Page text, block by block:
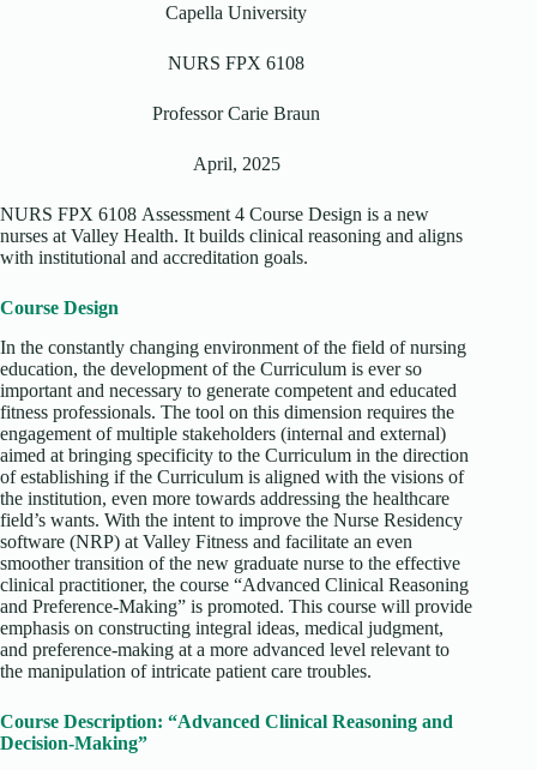
Capella University
NURS FPX 6108
Professor Carie Braun
April, 2025
NURS FPX 6108 Assessment 4 Course Design is a new
nurses at Valley Health. It builds clinical reasoning and aligns
with institutional and accreditation goals.
Course Design
In the constantly changing environment of the field of nursing
education, the development of the Curriculum is ever so
important and necessary to generate competent and educated
fitness professionals. The tool on this dimension requires the
engagement of multiple stakeholders (internal and external)
aimed at bringing specificity to the Curriculum in the direction
of establishing if the Curriculum is aligned with the visions of
the institution, even more towards addressing the healthcare
field’s wants. With the intent to improve the Nurse Residency
software (NRP) at Valley Fitness and facilitate an even
smoother transition of the new graduate nurse to the effective
clinical practitioner, the course “Advanced Clinical Reasoning
and Preference-Making” is promoted. This course will provide
emphasis on constructing integral ideas, medical judgment,
and preference-making at a more advanced level relevant to
the manipulation of intricate patient care troubles.
Course Description: “Advanced Clinical Reasoning and
Decision-Making”